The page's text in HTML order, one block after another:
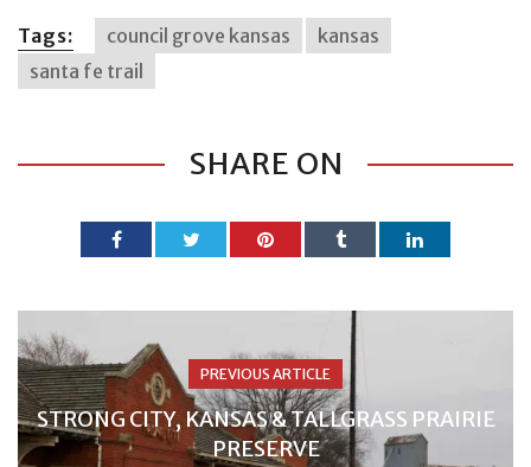
Tags: council grove kansas
kansas
santa fe trail
SHARE ON
PREVIOUS ARTICLE
STRONG CITY, KANSAS & TALLGRASS PRAIRIE
PRESERVE